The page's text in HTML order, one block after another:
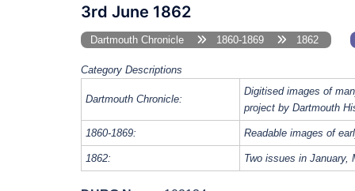
3rd June 1862
Dartmouth Chronicle 1860-1869 1862
Category Descriptions
Dartmouth Chronicle:
Digitised images of
project by Dartmouth
1860-1869: Readable images of
1862: Two issues in January,